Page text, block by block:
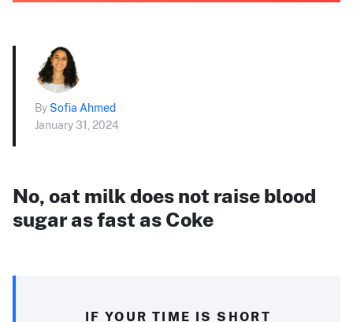
By Sofia Ahmed
January 31, 2024
No, oat milk does not raise blood
sugar as fast as Coke
IF YOUR TIME IS SHORT